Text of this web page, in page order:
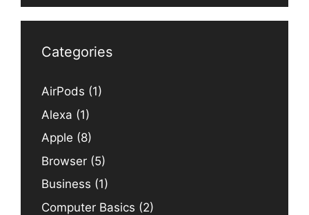
Categories
AirPods (1)
Alexa (1)
Apple (8)
Browser (5)
Business (1)
Computer Basics (2)